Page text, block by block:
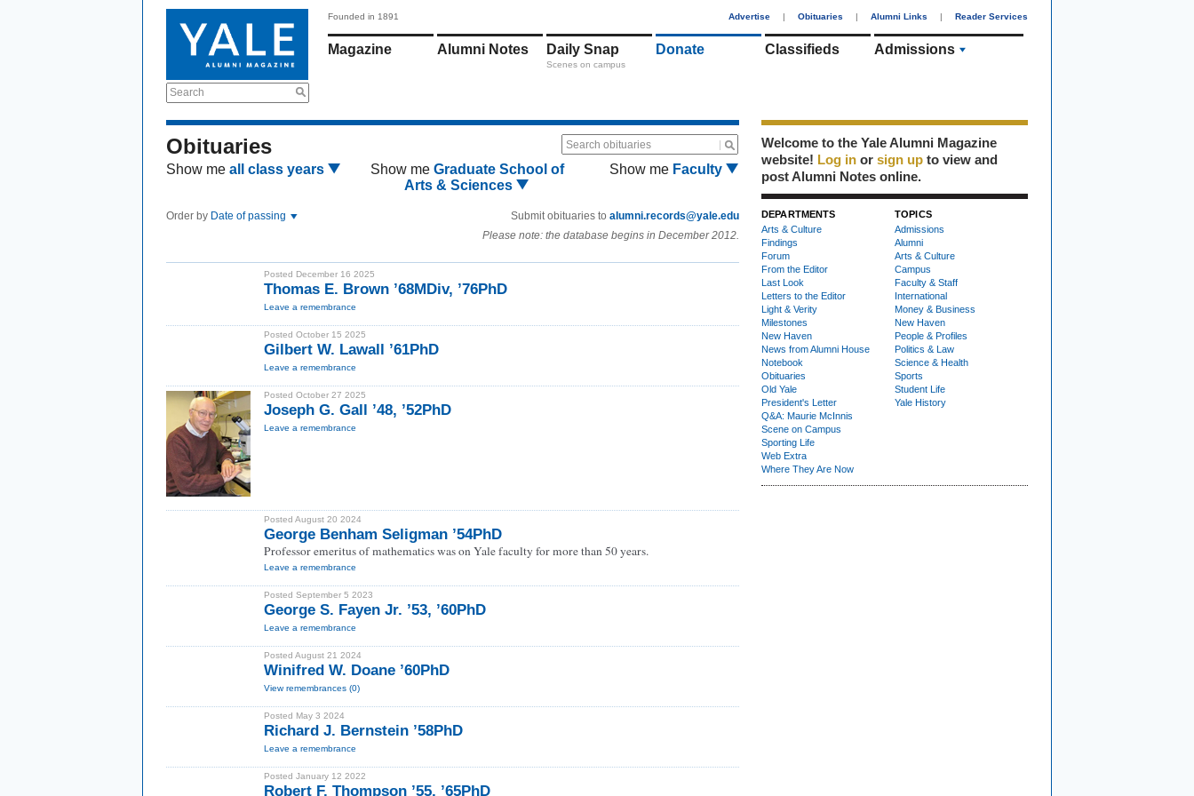
Search
Founded in 1891 Advertise | Obituaries | Alumni Links | Reader Services
Magazine Alumni Notes Daily Snap
Scenes on campus
Donate Classifieds Admissions
Obituaries Search obituaries
Show me all class years Show me Graduate School of
Arts & Sciences
Show me Faculty
Order by Date of passing Submit obituaries to alumni.records@yale.edu
Please note: the database begins in December 2012.
Posted December 16 2025
Thomas E. Brown ’68MDiv, ’76PhD
Leave a remembrance
Posted October 15 2025
Gilbert W. Lawall ’61PhD
Leave a remembrance
Posted October 27 2025
Joseph G. Gall ’48, ’52PhD
Leave a remembrance
Posted August 20 2024
George Benham Seligman ’54PhD
Professor emeritus of mathematics was on Yale faculty for more than 50 years.
Leave a remembrance
Posted September 5 2023
George S. Fayen Jr. ’53, ’60PhD
Leave a remembrance
Posted August 21 2024
Winifred W. Doane ’60PhD
View remembrances (0)
Posted May 3 2024
Richard J. Bernstein ’58PhD
Leave a remembrance
Posted January 12 2022
Robert F. Thompson ’55, ’65PhD
Welcome to the Yale Alumni Magazine
website! Log in or sign up to view and
post Alumni Notes online.
DEPARTMENTS
Arts & Culture
Findings
Forum
From the Editor
Last Look
Letters to the Editor
Light & Verity
Milestones
New Haven
News from Alumni House
Notebook
Obituaries
Old Yale
President's Letter
Q&A: Maurie McInnis
Scene on Campus
Sporting Life
Web Extra
Where They Are Now
TOPICS
Admissions
Alumni
Arts & Culture
Campus
Faculty & Staff
International
Money & Business
New Haven
People & Profiles
Politics & Law
Science & Health
Sports
Student Life
Yale History